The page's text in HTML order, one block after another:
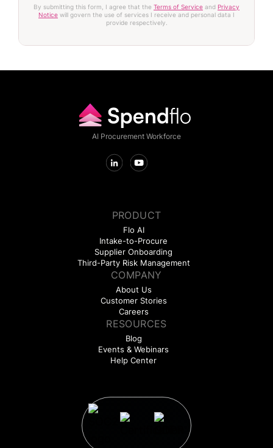
By submitting this form, I agree that the Terms of Service and Privacy
Notice will govern the use of services I receive and personal data I
provide respectively.
AI Procurement Workforce
PRODUCT
Flo AI
Intake-to-Procure
Supplier Onboarding
Third-Party Risk Management
COMPANY
About Us
Customer Stories
Careers
RESOURCES
Blog
Events & Webinars
Help Center